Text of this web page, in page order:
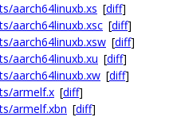
aarch64linuxb.xs [diff]
aarch64linuxb.xsc [diff]
aarch64linuxb.xsw [diff]
aarch64linuxb.xu [diff]
aarch64linuxb.xw [diff]
armelf.x [diff]
armelf.xbn [diff]